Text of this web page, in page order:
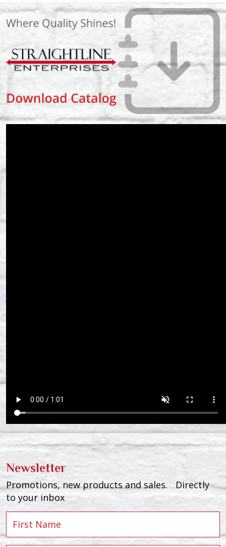
Newsletter
Promotions, new products and sales. Directly
to your inbox